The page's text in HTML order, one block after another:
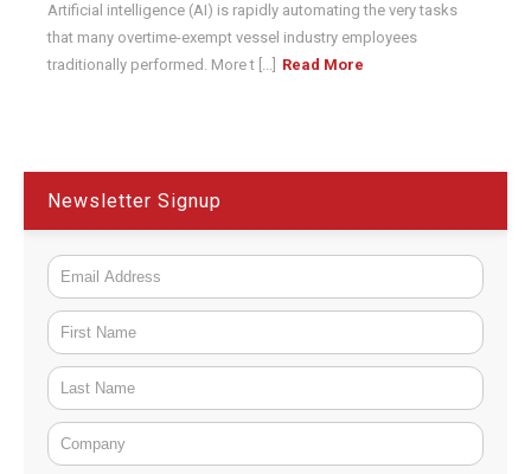
Artificial intelligence (AI) is rapidly automating the very tasks
that many overtime-exempt vessel industry employees
traditionally performed. More t [...]
Read More
Newsletter Signup